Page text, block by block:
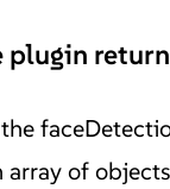
plugin
of